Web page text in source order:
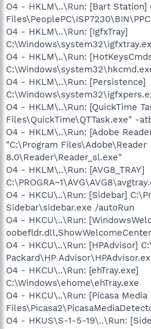
O4 - HKLM\..\Run: [Bart Station]
O4 - HKLM\..\Run: [IgfxTray]
O4 - HKLM\..\Run:
O4 - HKLM\..\Run: [Persistence]
O4 - HKLM\..\Run: [QuickTime
Files\QuickTime\QTTask.exe" -
O4 - HKLM\..\Run: [Adobe
"C:\Program Files\Adobe\Reader
8.0\Reader\Reader_sl.exe"
O4 - HKLM\..\Run: [AVG8_TRAY]
O4 - HKCU\..\Run: [Sidebar]
Sidebar\sidebar.exe /autoRun
O4 - HKCU\..\Run:
oobefldr.dll,ShowWelcomeCenter
O4 - HKCU\..\Run: [HPAdvisor]
Packard\HP
O4 - HKCU\..\Run: [ehTray.exe]
C:\Windows\ehome\ehTray.exe
O4 - HKCU\..\Run: [Picasa
O4 - HKUS\S-1-5-19\..\Run: